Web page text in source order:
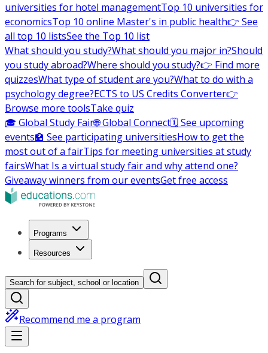
universities for hotel managementTop 10 universities for
economicsTop 10 online Master's in public health👉 See
all top 10 listsSee the Top 10 list
What should you study?What should you major in?Should
you study abroad?Where should you study?👉 Find more
quizzesWhat type of student are you?What to do with a
psychology degree?ECTS to US Credits Converter👉
Browse more toolsTake quiz
🎓 Global Study Fair🌐 Global Connect🗓️ See upcoming
events🏫 See participating universitiesHow to get the
most out of a fairTips for meeting universities at study
fairsWhat Is a virtual study fair and why attend one?
Giveaway winners from our eventsGet free access
Programs
Resources
Search for subject, school or location
Recommend me a program